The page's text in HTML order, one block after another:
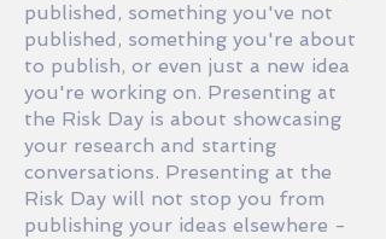
published, something you've not
published, something you're about
to publish, or even just a new idea
you're working on. Presenting at
the Risk Day is about showcasing
your research and starting
conversations. Presenting at the
Risk Day will not stop you from
publishing your ideas elsewhere -